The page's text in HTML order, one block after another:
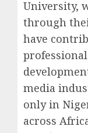
University,
through
have
professional
media
only in
across